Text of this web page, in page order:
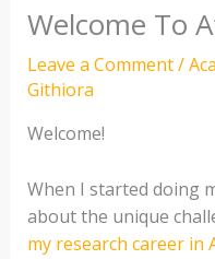
Welcome To
Leave a Comment/
Githiora
Welcome!
When I started doing
about the unique
my research career in